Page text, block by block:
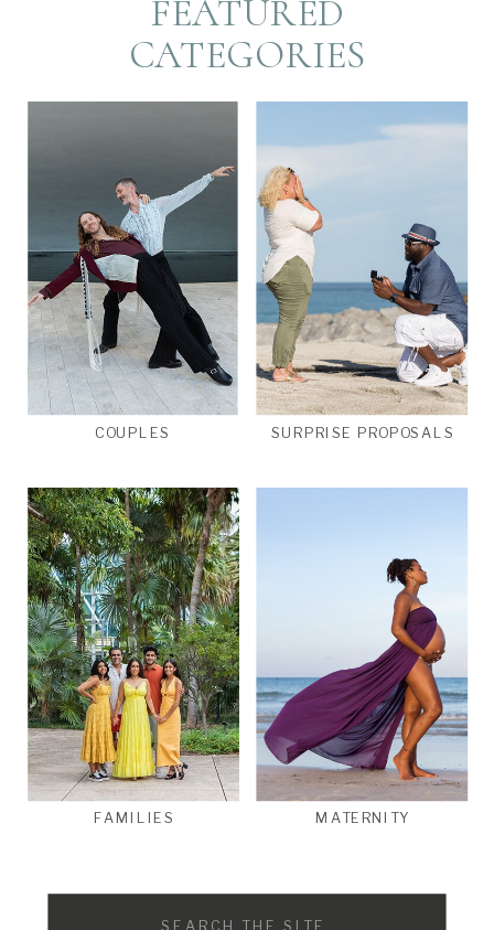
FEATURED
CATEGORIES
MATERNITY
SURPRISE PROPOSALS
FAMILIES
COUPLES